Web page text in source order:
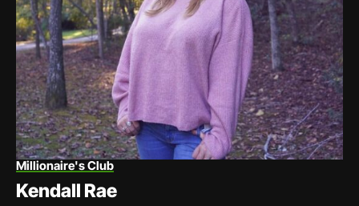
Millionaire's Club
Kendall Rae